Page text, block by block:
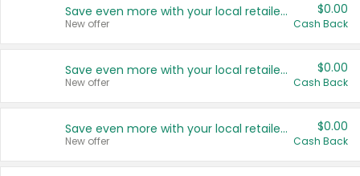
Save even more with your local retailers
New offer
$0.00
Cash Back
Save even more with your local retailers
New offer
$0.00
Cash Back
Save even more with your local retailers
New offer
$0.00
Cash Back